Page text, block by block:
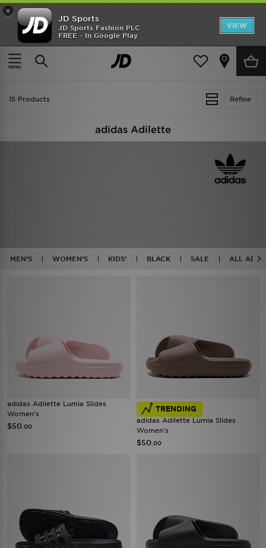
×
JD Sports
JD Sports Fashion PLC
FREE - In Google Play
VIEW
TRENDING: NEW BALANCE 9060
COP NOW
Home Adidas Originals Adilette
Refine
15 Products
adidas Adilette
MEN'S WOMEN'S KIDS' BLACK SALE ALL
adidas Adilette Lumia Slides
Women's
$50 .00
TRENDING
adidas Adilette Lumia Slides
Women's
$50 .00